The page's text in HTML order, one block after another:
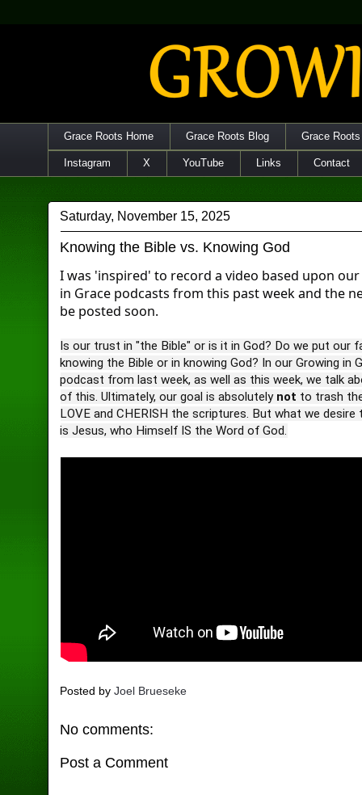
Grace Roots Home Grace Roots Blog Grace
Instagram X YouTube Links Contact
Saturday, November 15, 2025
Knowing the Bible vs. Knowing God
I was 'inspired' to record a video based upon
in Grace podcasts from this past week and the
be posted soon.
Is our trust in "the Bible" or is it in God? Do we put our
knowing the Bible or in knowing God? In our Growing in
podcast from last week, as well as this week, we talk
of this. Ultimately, our goal is absolutely not to trash
LOVE and CHERISH the scriptures. But what we
is Jesus, who Himself IS the Word of God.
Posted byJoel Brueseke
No comments:
Post a Comment